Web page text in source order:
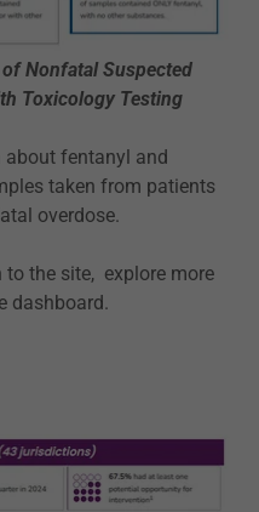
Nonfatal Suspected
Toxicology Testing
fentanyl and
taken from patients
overdose.
to the site, explore more
dashboard.